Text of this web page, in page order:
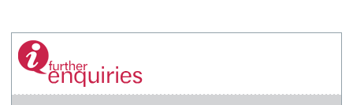
e
b
k
t
e
n
l
L
P
t